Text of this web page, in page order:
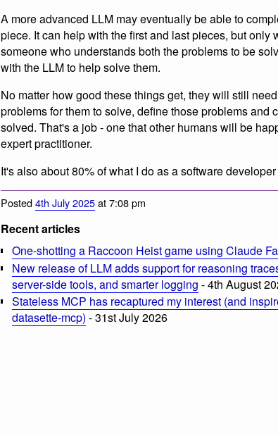
A more advanced LLM may eventually be able to
piece. It can help with the first and last pieces, but only
someone who understands both the problems to be
with the LLM to help solve them.
No matter how good these things get, they will still
problems for them to solve, define those problems and
solved. That's a job - one that other humans will be
expert practitioner.
It's also about 80% of what I do as a software
Posted4th July 2025at 7:08 pm
Recent articles
One-shotting a Raccoon Heist game using Claude
New release of LLM adds support for reasoning
server-side tools, and smarter logging - 4th August
Stateless MCP has recaptured my interest (and
datasette-mcp) - 31st July 2026